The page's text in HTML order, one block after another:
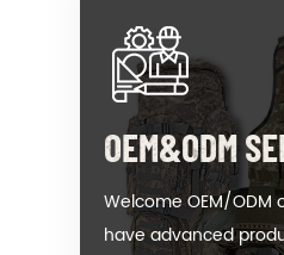
OEM&ODM
Welcome OEM/ODM
have advanced